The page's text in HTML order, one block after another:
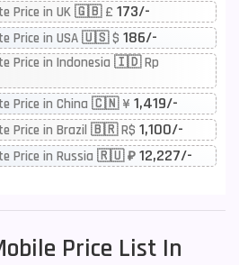
Price in UK 🇬🇧 £ 173/-
Price in USA 🇺🇸 $ 186/-
Price in Indonesia 🇮🇩 Rp
Price in China 🇨🇳 ¥ 1,419/-
Price in Brazil 🇧🇷 R$ 1,100/-
Price in Russia 🇷🇺 ₽ 12,227/-
Price List In